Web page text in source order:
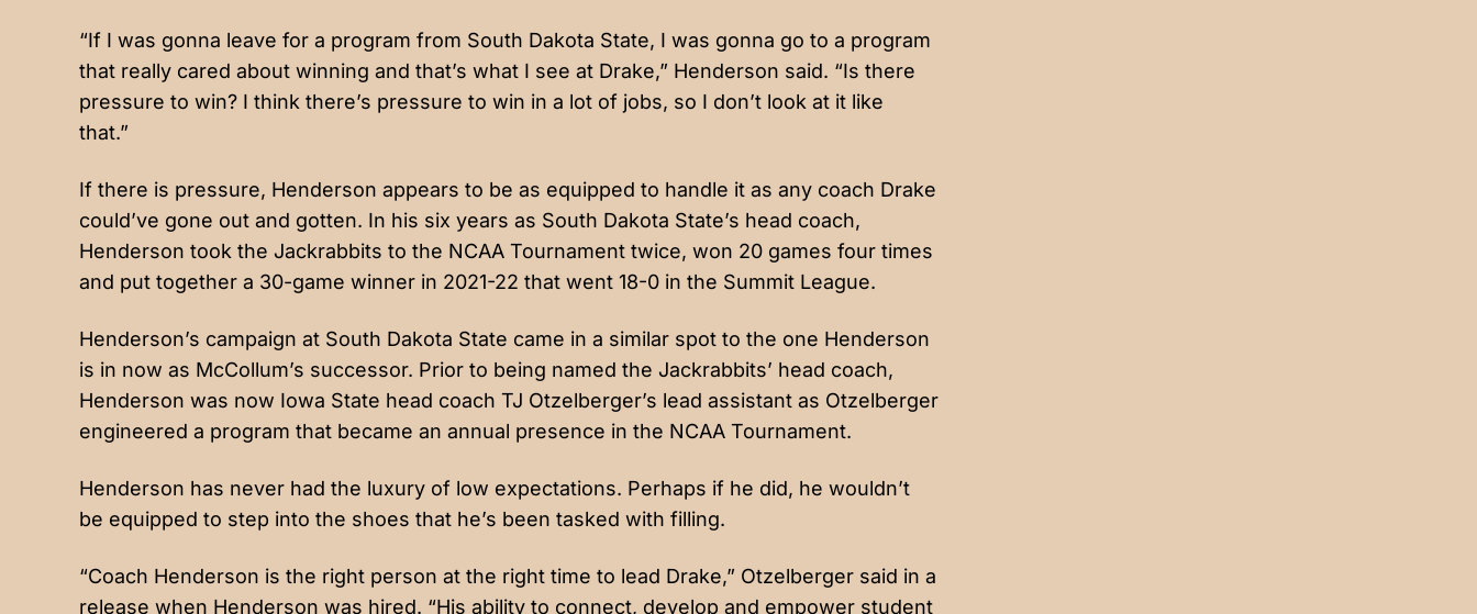
“If I was gonna leave for a program from South Dakota State, I was gonna go to a program
that really cared about winning and that’s what I see at Drake,” Henderson said. “Is there
pressure to win? I think there’s pressure to win in a lot of jobs, so I don’t look at it like
that.”
If there is pressure, Henderson appears to be as equipped to handle it as any coach Drake
could’ve gone out and gotten. In his six years as South Dakota State’s head coach,
Henderson took the Jackrabbits to the NCAA Tournament twice, won 20 games four times
and put together a 30-game winner in 2021-22 that went 18-0 in the Summit League.
Henderson’s campaign at South Dakota State came in a similar spot to the one Henderson
is in now as McCollum’s successor. Prior to being named the Jackrabbits’ head coach,
Henderson was now Iowa State head coach TJ Otzelberger’s lead assistant as Otzelberger
engineered a program that became an annual presence in the NCAA Tournament.
Henderson has never had the luxury of low expectations. Perhaps if he did, he wouldn’t
be equipped to step into the shoes that he’s been tasked with filling.
“Coach Henderson is the right person at the right time to lead Drake,” Otzelberger said in a
release when Henderson was hired. “His ability to connect, develop and empower student